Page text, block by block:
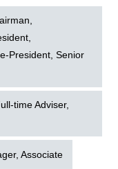
President, Senior
time Adviser,
Associate